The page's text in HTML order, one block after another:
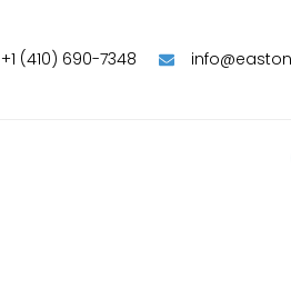
+1 (410) 690-7348